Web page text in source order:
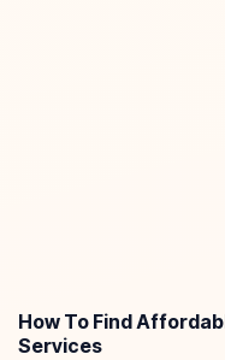
How To Find
Services